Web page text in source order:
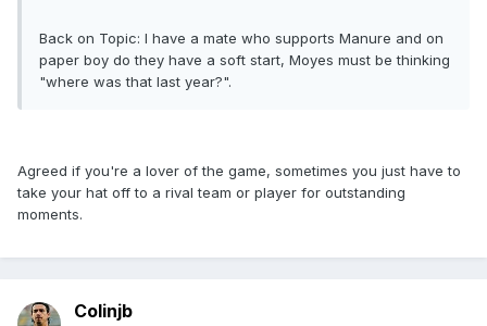
Back on Topic: I have a mate who supports Manure and on
paper boy do they have a soft start, Moyes must be thinking
"where was that last year?".
Agreed if you're a lover of the game, sometimes you just have to
take your hat off to a rival team or player for outstanding
moments.
Colinjb